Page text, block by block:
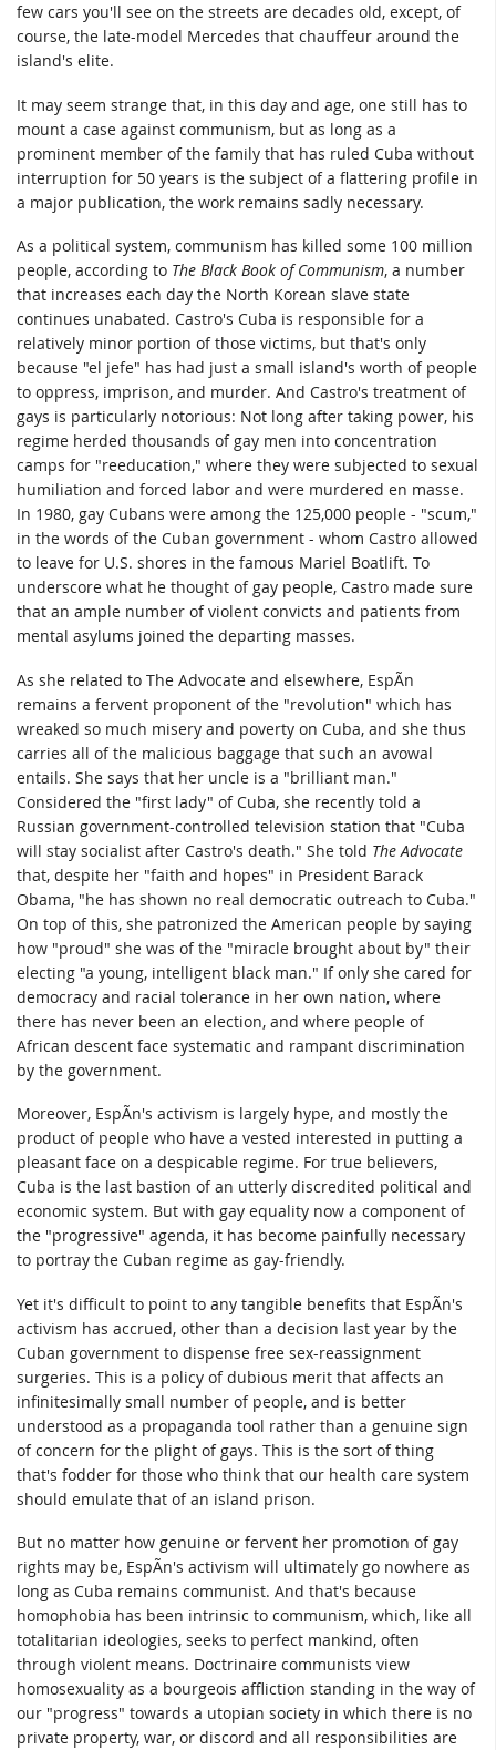
few cars you'll see on the streets are decades old, except, of
course, the late-model Mercedes that chauffeur around the
island's elite.
It may seem strange that, in this day and age, one still has to
mount a case against communism, but as long as a
prominent member of the family that has ruled Cuba without
interruption for 50 years is the subject of a flattering profile in
a major publication, the work remains sadly necessary.
As a political system, communism has killed some 100 million
people, according to The Black Book of Communism, a number
that increases each day the North Korean slave state
continues unabated. Castro's Cuba is responsible for a
relatively minor portion of those victims, but that's only
because "el jefe" has had just a small island's worth of people
to oppress, imprison, and murder. And Castro's treatment of
gays is particularly notorious: Not long after taking power, his
regime herded thousands of gay men into concentration
camps for "reeducation," where they were subjected to sexual
humiliation and forced labor and were murdered en masse.
In 1980, gay Cubans were among the 125,000 people - "scum,"
in the words of the Cuban government - whom Castro allowed
to leave for U.S. shores in the famous Mariel Boatlift. To
underscore what he thought of gay people, Castro made sure
that an ample number of violent convicts and patients from
mental asylums joined the departing masses.
As she related to The Advocate and elsewhere, EspÃ­n
remains a fervent proponent of the "revolution" which has
wreaked so much misery and poverty on Cuba, and she thus
carries all of the malicious baggage that such an avowal
entails. She says that her uncle is a "brilliant man."
Considered the "first lady" of Cuba, she recently told a
Russian government-controlled television station that "Cuba
will stay socialist after Castro's death." She told The Advocate
that, despite her "faith and hopes" in President Barack
Obama, "he has shown no real democratic outreach to Cuba."
On top of this, she patronized the American people by saying
how "proud" she was of the "miracle brought about by" their
electing "a young, intelligent black man." If only she cared for
democracy and racial tolerance in her own nation, where
there has never been an election, and where people of
African descent face systematic and rampant discrimination
by the government.
Moreover, EspÃ­n's activism is largely hype, and mostly the
product of people who have a vested interested in putting a
pleasant face on a despicable regime. For true believers,
Cuba is the last bastion of an utterly discredited political and
economic system. But with gay equality now a component of
the "progressive" agenda, it has become painfully necessary
to portray the Cuban regime as gay-friendly.
Yet it's difficult to point to any tangible benefits that EspÃ­n's
activism has accrued, other than a decision last year by the
Cuban government to dispense free sex-reassignment
surgeries. This is a policy of dubious merit that affects an
infinitesimally small number of people, and is better
understood as a propaganda tool rather than a genuine sign
of concern for the plight of gays. This is the sort of thing
that's fodder for those who think that our health care system
should emulate that of an island prison.
But no matter how genuine or fervent her promotion of gay
rights may be, EspÃ­n's activism will ultimately go nowhere as
long as Cuba remains communist. And that's because
homophobia has been intrinsic to communism, which, like all
totalitarian ideologies, seeks to perfect mankind, often
through violent means. Doctrinaire communists view
homosexuality as a bourgeois affliction standing in the way of
our "progress" towards a utopian society in which there is no
private property, war, or discord and all responsibilities are